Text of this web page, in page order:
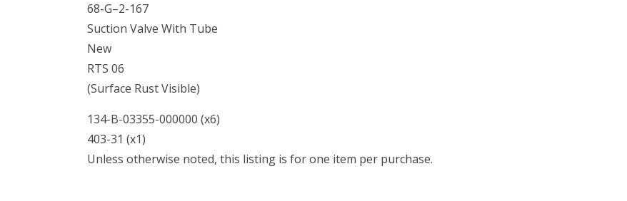
68-G–2-167
Suction Valve With Tube
New
RTS 06
(Surface Rust Visible)
134-B-03355-000000 (x6)
403-31 (x1)
Unless otherwise noted, this listing is for one item per purchase.